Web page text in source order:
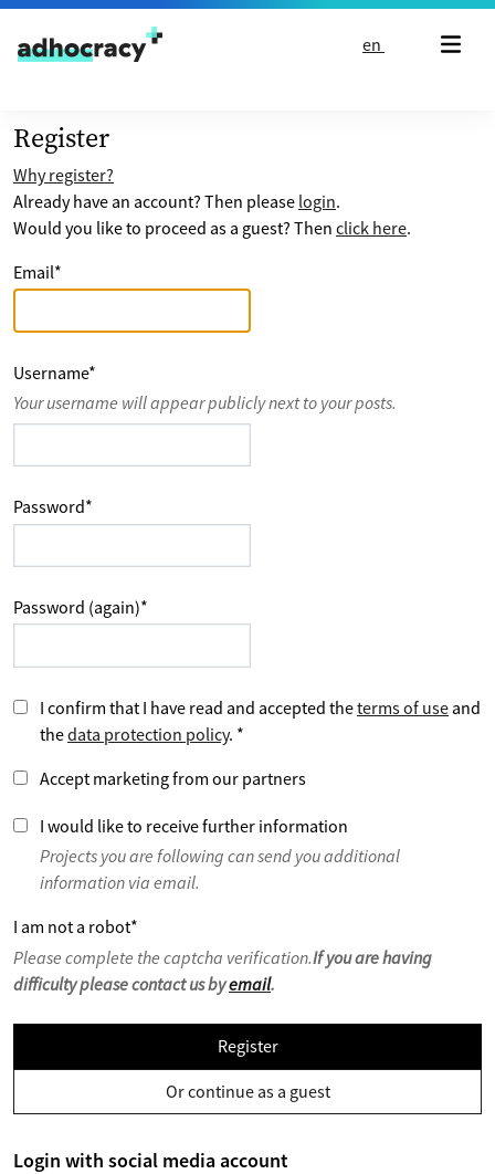
Skip to content
en
Register
Why register?
Already have an account? Then please login.
Would you like to proceed as a guest? Then click here.
Email*
Username*
Your username will appear publicly next to your posts.
Password*
Password (again)*
I confirm that I have read and accepted theterms of use and
thedata protection policy. *
Accept marketing from our partners
I would like to receive further information
Projects you are following can send you additional
information via email.
I am not a robot*
Please complete the captcha verification.If you are having
difficulty please contact us byemail.
Register
Or continue as a guest
Login with social media account